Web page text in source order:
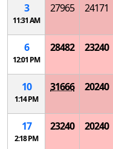
3
11:31 AM
27965 24171
6
12:01 PM
28482 23240
10
1:14 PM
31666 20240
17
2:18 PM
23240 20240